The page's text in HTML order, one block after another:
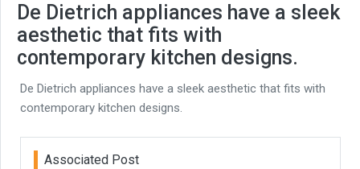
De Dietrich appliances have a sleek
aesthetic that fits with
contemporary kitchen designs.
De Dietrich appliances have a sleek aesthetic that fits with
contemporary kitchen designs.
Associated Post